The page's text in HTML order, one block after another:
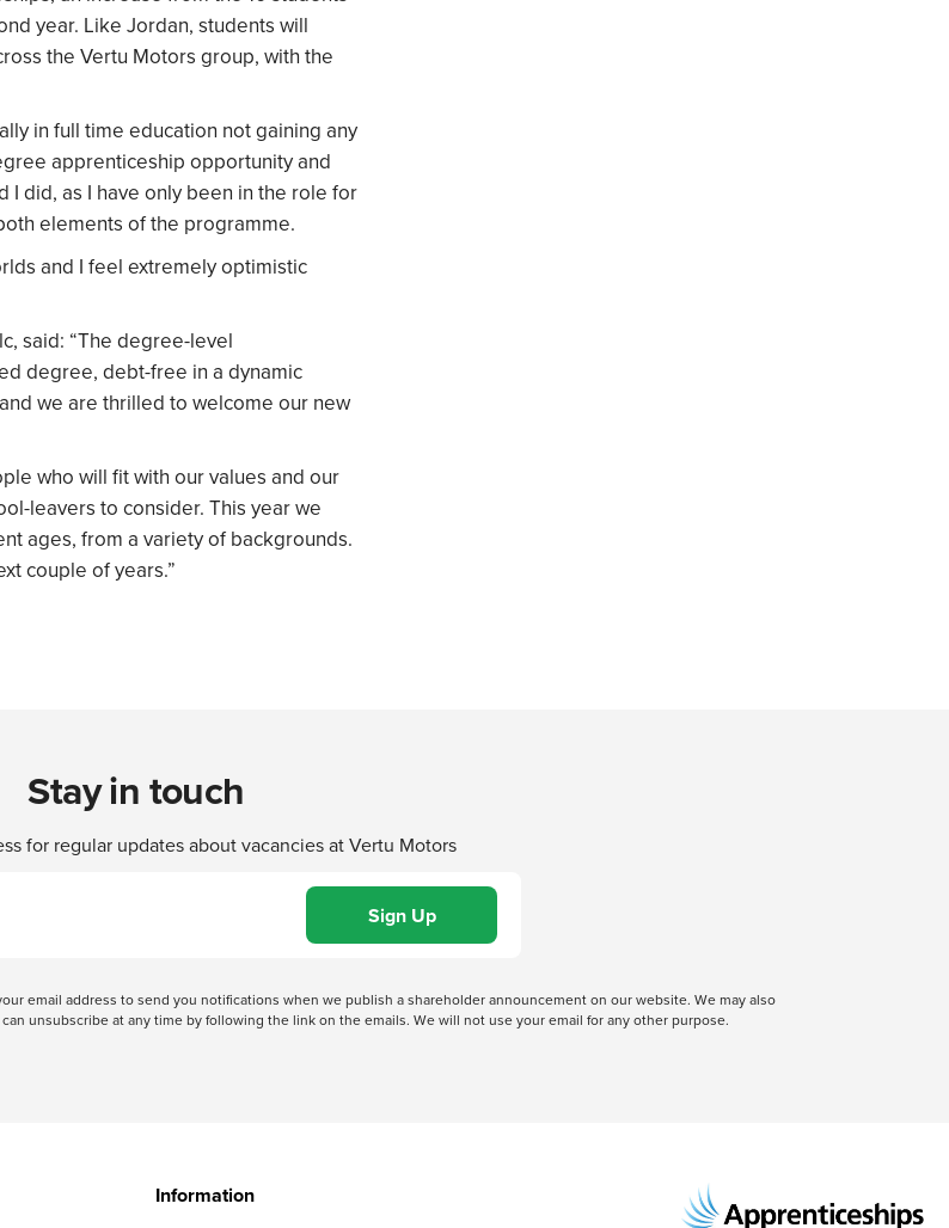
year. Like Jordan, students will
the Vertu Motors group, with the
in full time education not gaining any
apprenticeship opportunity and
did, as I have only been in the role for
elements of the programme.
and I feel extremely optimistic
said: “The degree-level
degree, debt-free in a dynamic
we are thrilled to welcome our new
who will fit with our values and our
leavers to consider. This year we
ages, from a variety of backgrounds.
couple of years.”
Stay in touch
for regular updates about vacancies at Vertu Motors
email address to send you notifications when we publish a shareholder announcement on our website. We may also
unsubscribe at any time by following the link on the emails. We will not use your email for any other purpose.
Information